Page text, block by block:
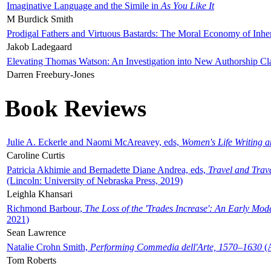
Imaginative Language and the Simile in As You Like It
M Burdick Smith
Prodigal Fathers and Virtuous Bastards: The Moral Economy of
Jakob Ladegaard
Elevating Thomas Watson: An Investigation into New Authorship
Darren Freebury-Jones
Book Reviews
Julie A. Eckerle and Naomi McAreavey, eds, Women's Life Writing
Caroline Curtis
Patricia Akhimie and Bernadette Diane Andrea, eds, Travel and
(Lincoln: University of Nebraska Press, 2019)
Leighla Khansari
Richmond Barbour, The Loss of the 'Trades Increase': An Early
2021)
Sean Lawrence
Natalie Crohn Smith, Performing Commedia dell'Arte, 1570–1630
Tom Roberts